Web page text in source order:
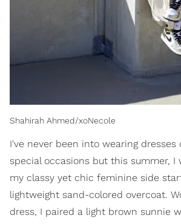
Shahirah Ahmed/xoNecole
I've never been into wearing dresses
special occasions but this summer, I
my classy yet chic feminine side
lightweight sand-colored overcoat.
dress, I paired a light brown sunnie